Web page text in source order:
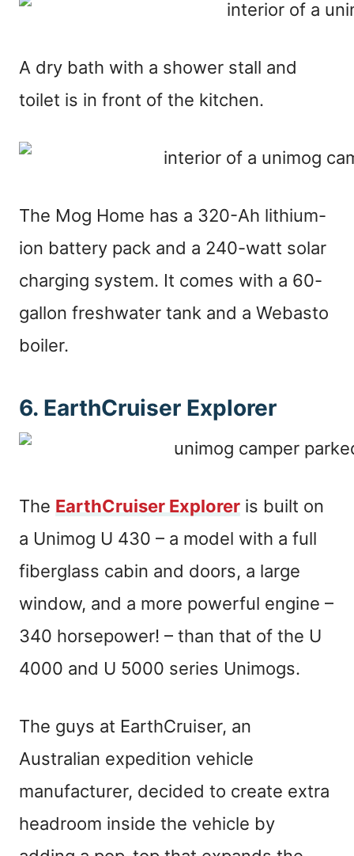
A dry bath with a shower stall and
toilet is in front of the kitchen.
The Mog Home has a 320-Ah lithium-
ion battery pack and a 240-watt solar
charging system. It comes with a 60-
gallon freshwater tank and a Webasto
boiler.
6. EarthCruiser Explorer
The EarthCruiser Explorer is built on
a Unimog U 430 – a model with a full
fiberglass cabin and doors, a large
window, and a more powerful engine –
340 horsepower! – than that of the U
4000 and U 5000 series Unimogs.
The guys at EarthCruiser, an
Australian expedition vehicle
manufacturer, decided to create extra
headroom inside the vehicle by